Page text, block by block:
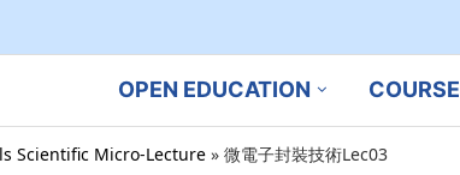
OPEN EDUCATION COURSE
Scientific Micro-Lecture » 微電子封裝技術Lec03